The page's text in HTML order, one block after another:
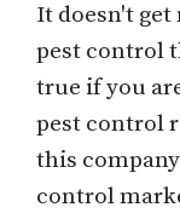
It doesn't
pest control
true if you
pest control
this
control